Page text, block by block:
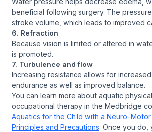
beneficial following surgery. The
stroke volume, which leads to improved
6. Refraction
Because vision is limited or altered in
is promoted.
7. Turbulence and flow
Increasing resistance allows for
endurance as well as improved balance.
You can learn more about aquatic
occupational therapy in the Medbridge
Aquatics for the Child with a Neuro-Motor
Principles and Precautions. Once you do,